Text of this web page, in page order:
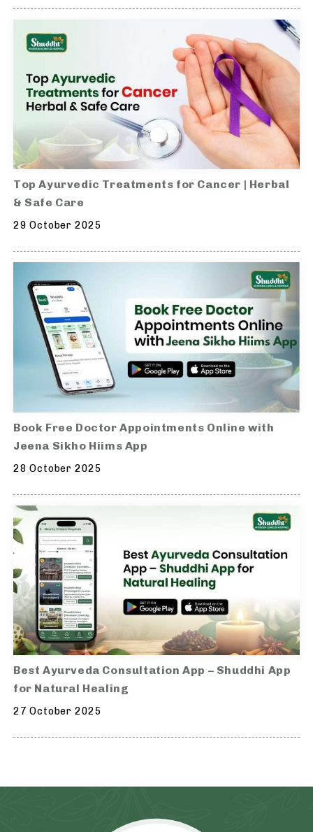
Top Ayurvedic Treatments for Cancer | Herbal
& Safe Care
29 October 2025
Book Free Doctor Appointments Online with
Jeena Sikho Hiims App
28 October 2025
Best Ayurveda Consultation App – Shuddhi App
for Natural Healing
27 October 2025